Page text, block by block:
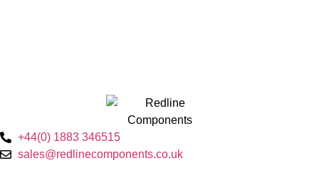
+44(0) 1883 346515
sales@redlinecomponents.co.uk